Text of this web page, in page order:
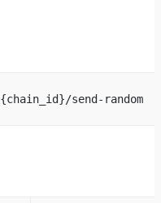
send-random